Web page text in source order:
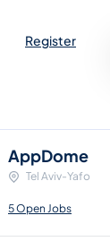
Register
AppDome
Tel Aviv-Yafo
5 Open Jobs